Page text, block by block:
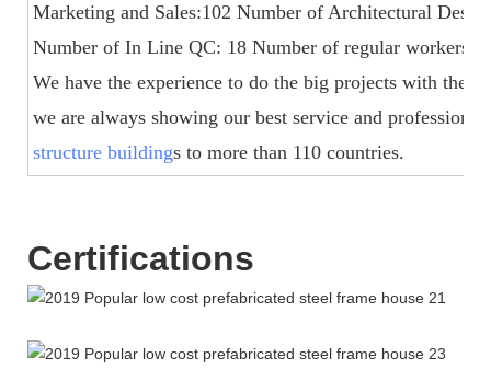
Marketing and Sales:102 Number of Architectural
Number of In Line QC: 18 Number of regular workers
We have the experience to do the big projects with the
we are always showing our best service and
structure buildings to more than 110 countries.
Certifications